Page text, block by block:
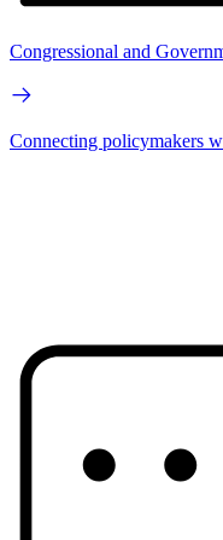
Congressional and
Connecting policymakers